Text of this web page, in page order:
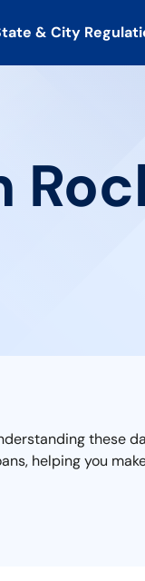
& City
these
helping you